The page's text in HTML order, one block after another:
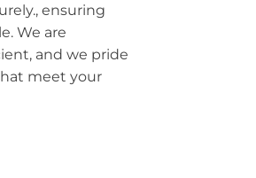
ensuring
We are
and we pride
meet your